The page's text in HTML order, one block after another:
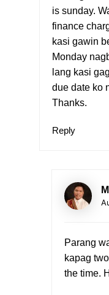
is sunday.
finance
kasi gawin
Monday
lang kasi
due date ko
Thanks.
Reply
Parang
kapag
the time.